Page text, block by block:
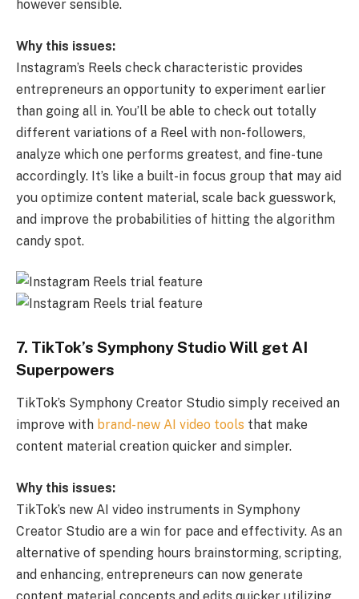
however sensible.
Why this issues:
Instagram’s Reels check characteristic provides
entrepreneurs an opportunity to experiment earlier
than going all in. You’ll be able to check out totally
different variations of a Reel with non-followers,
analyze which one performs greatest, and fine-tune
accordingly. It’s like a built-in focus group that may aid
you optimize content material, scale back guesswork,
and improve the probabilities of hitting the algorithm
candy spot.
7. TikTok’s Symphony Studio Will get AI
Superpowers
TikTok’s Symphony Creator Studio simply received an
improve with brand-new AI video tools that make
content material creation quicker and simpler.
Why this issues:
TikTok’s new AI video instruments in Symphony
Creator Studio are a win for pace and effectivity. As an
alternative of spending hours brainstorming, scripting,
and enhancing, entrepreneurs can now generate
content material concepts and edits quicker utilizing